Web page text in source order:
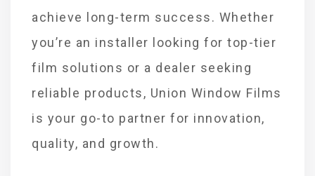
achieve long-term success. Whether
you’re an installer looking for top-tier
film solutions or a dealer seeking
reliable products, Union Window Films
is your go-to partner for innovation,
quality, and growth.